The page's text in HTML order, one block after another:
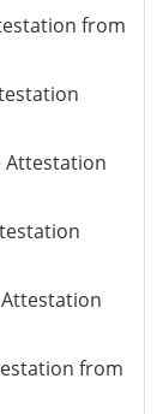
from
Attestation
from